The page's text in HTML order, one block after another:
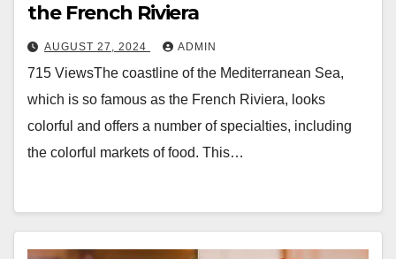
the French Riviera
AUGUST 27, 2024 ADMIN
715 ViewsThe coastline of the Mediterranean Sea,
which is so famous as the French Riviera, looks
colorful and offers a number of specialties, including
the colorful markets of food. This…